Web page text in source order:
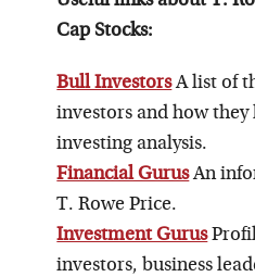
Cap Stocks:
Bull InvestorsA list of
investors and how they
investing analysis.
Financial GurusAn
T. Rowe Price.
Investment Gurus
investors, business